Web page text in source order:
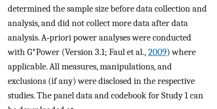
determined the sample size before data collection and
analysis, and did not collect more data after data
analysis. A‐priori power analyses were conducted
with G*Power (Version 3.1; Faul et al., 2009) where
applicable. All measures, manipulations, and
exclusions (if any) were disclosed in the respective
studies. The panel data and codebook for Study 1 can